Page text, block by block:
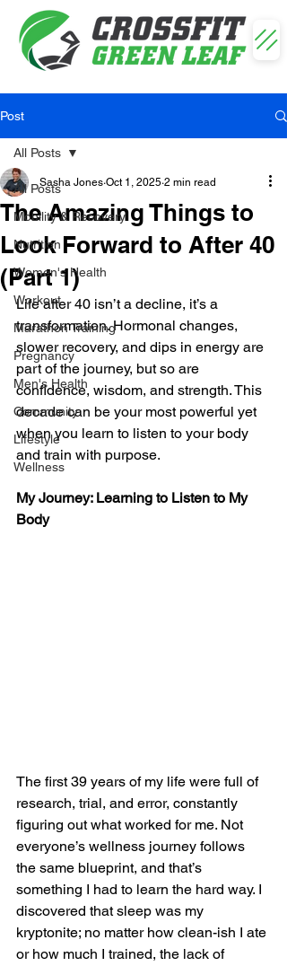
Post
All Posts
Mobility & Recovery
Nutrition
Women's Health
Workout
Marathon Training
Pregnancy
Men's Health
Community
Lifestyle
Wellness
All Posts
The Amazing Things to
Look Forward to After 40
(Part 1)
Sasha Jones Oct 1, 2025 2 min read
Life after 40 isn’t a decline, it’s a
transformation. Hormonal changes,
slower recovery, and dips in energy are
part of the journey, but so are
confidence, wisdom, and strength. This
decade can be your most powerful yet
when you learn to listen to your body
and train with purpose.
My Journey: Learning to Listen to My
Body
The first 39 years of my life were full of
research, trial, and error, constantly
figuring out what worked for me. Not
everyone’s wellness journey follows
the same blueprint, and that’s
something I had to learn the hard way. I
discovered that sleep was my
kryptonite; no matter how clean-ish I ate
or how much I trained, the lack of